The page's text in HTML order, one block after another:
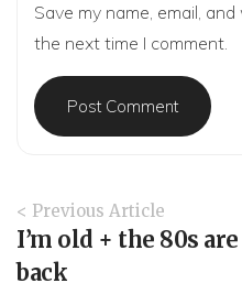
Save my name, email,
the next time I comment.
A
r
t
i
< Previous Article
I’m old + the 80s are
back